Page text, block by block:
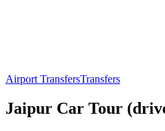
Airport TransfersTransfers
Jaipur Car Tour